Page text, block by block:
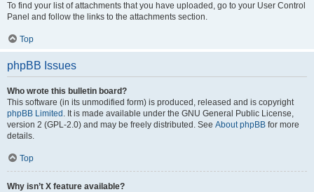
To find your list of attachments that you have uploaded, go to your User Control
Panel and follow the links to the attachments section.
Top
phpBB Issues
Who wrote this bulletin board?
This software (in its unmodified form) is produced, released and is copyright
phpBB Limited . It is made available under the GNU General Public License,
version 2 (GPL-2.0) and may be freely distributed. See About phpBB for more
details.
Top
Why isn’t X feature available?